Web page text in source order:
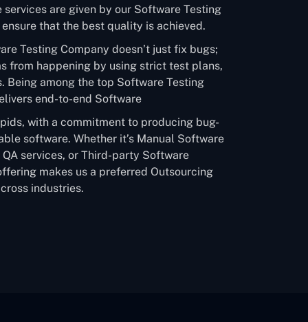
are given by our Software Testing
that the best quality is achieved.
Testing Company doesn’t just fix bugs;
from happening by using strict test plans,
Being among the top Software Testing
end-to-end Software
with a commitment to producing bug-
software. Whether it’s Manual Software
services, or Third-party Software
makes us a preferred Outsourcing
industries.